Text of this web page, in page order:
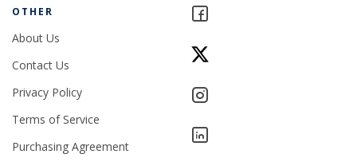
OTHER
About Us
Contact Us
Privacy Policy
Terms of Service
Purchasing Agreement